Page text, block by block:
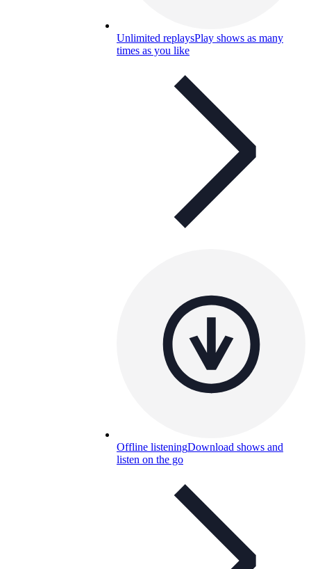
Unlimited replaysPlay shows as many
times as you like
Offline listeningDownload shows and
listen on the go